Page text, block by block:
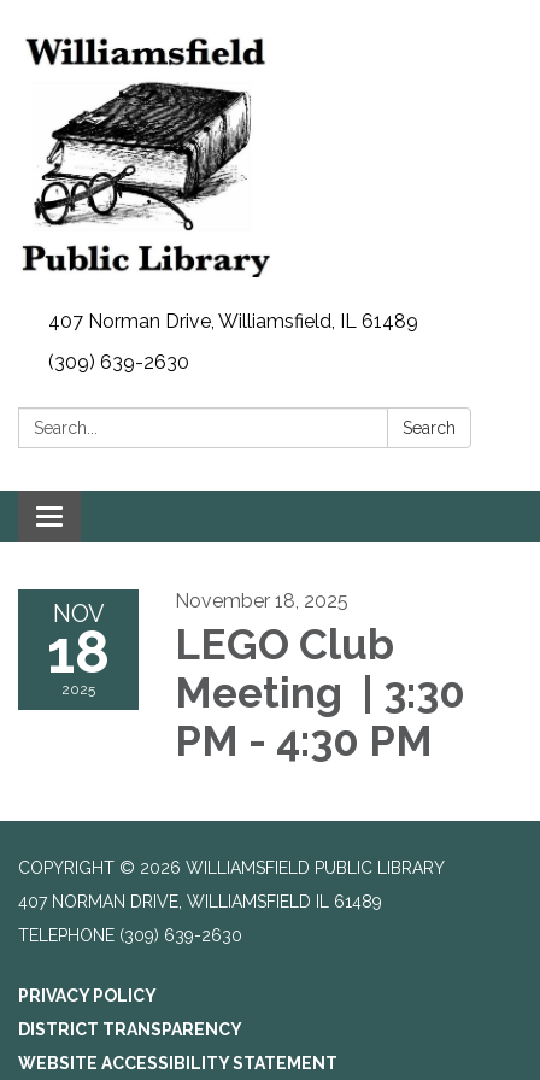
407 Norman Drive, Williamsfield, IL 61489
(309) 639-2630
Search: Search
Toggle
navigation
NOV
18
2025
November 18, 2025
LEGO Club
Meeting | 3:30
PM - 4:30 PM
COPYRIGHT © 2026 WILLIAMSFIELD PUBLIC LIBRARY
407 NORMAN DRIVE, WILLIAMSFIELD IL 61489
TELEPHONE (309) 639-2630
PRIVACY POLICY
DISTRICT TRANSPARENCY
WEBSITE ACCESSIBILITY STATEMENT